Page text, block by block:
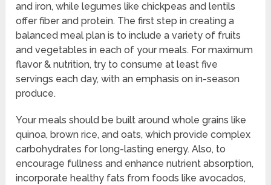
and iron, while legumes like chickpeas and lentils
offer fiber and protein. The first step in creating a
balanced meal plan is to include a variety of fruits
and vegetables in each of your meals. For maximum
flavor & nutrition, try to consume at least five
servings each day, with an emphasis on in-season
produce.
Your meals should be built around whole grains like
quinoa, brown rice, and oats, which provide complex
carbohydrates for long-lasting energy. Also, to
encourage fullness and enhance nutrient absorption,
incorporate healthy fats from foods like avocados,